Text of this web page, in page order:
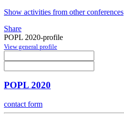
Show activities from other conferences
Share
POPL 2020-profile
View general profile
POPL 2020
contact form